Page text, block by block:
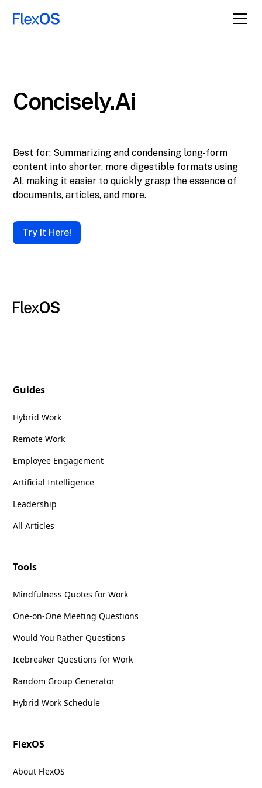
Concisely.ai
Best for: Summarizing and condensing long-form
content into shorter, more digestible formats using
AI, making it easier to quickly grasp the essence of
documents, articles, and more.
Try It Here!
Guides
Hybrid Work
Remote Work
Employee Engagement
Artificial Intelligence
Leadership
All Articles
Tools
Mindfulness Quotes for Work
One-on-One Meeting Questions
Would You Rather Questions
Icebreaker Questions for Work
Random Group Generator
Hybrid Work Schedule
FlexOS
About FlexOS